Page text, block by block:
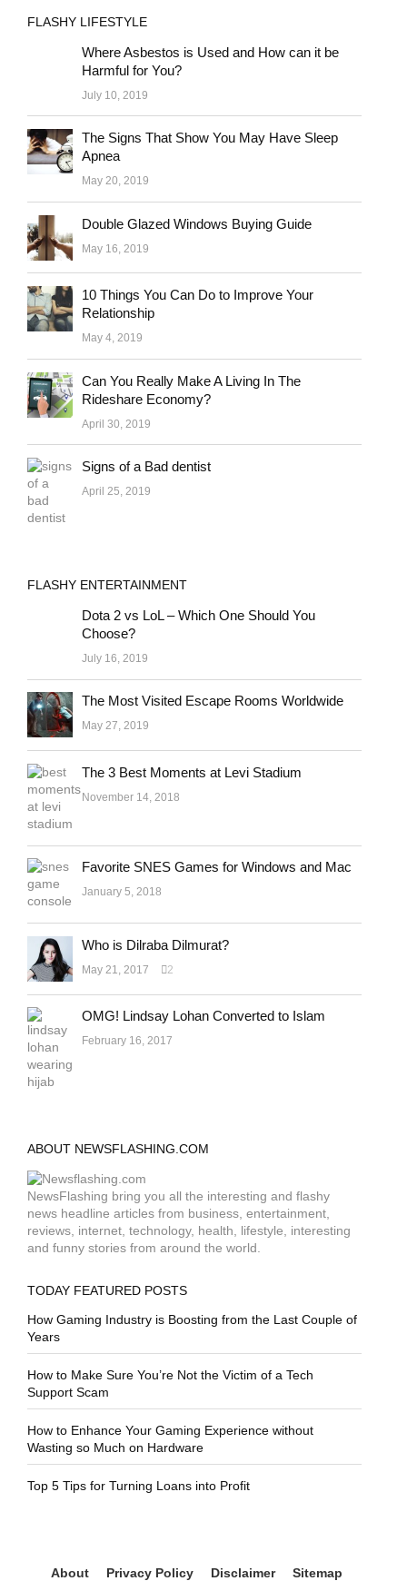
FLASHY LIFESTYLE
Where Asbestos is Used and How can it be
Harmful for You?
July 10, 2019
The Signs That Show You May Have Sleep
Apnea
May 20, 2019
Double Glazed Windows Buying Guide
May 16, 2019
10 Things You Can Do to Improve Your
Relationship
May 4, 2019
Can You Really Make A Living In The
Rideshare Economy?
April 30, 2019
Signs of a Bad dentist
April 25, 2019
FLASHY ENTERTAINMENT
Dota 2 vs LoL – Which One Should You
Choose?
July 16, 2019
The Most Visited Escape Rooms Worldwide
May 27, 2019
The 3 Best Moments at Levi Stadium
November 14, 2018
Favorite SNES Games for Windows and Mac
January 5, 2018
Who is Dilraba Dilmurat?
May 21, 2017 2
OMG! Lindsay Lohan Converted to Islam
February 16, 2017
ABOUT NEWSFLASHING.COM
NewsFlashing bring you all the interesting and flashy
news headline articles from business, entertainment,
reviews, internet, technology, health, lifestyle, interesting
and funny stories from around the world.
TODAY FEATURED POSTS
How Gaming Industry is Boosting from the Last Couple of
Years
How to Make Sure You’re Not the Victim of a Tech
Support Scam
How to Enhance Your Gaming Experience without
Wasting so Much on Hardware
Top 5 Tips for Turning Loans into Profit
About Privacy Policy Disclaimer Sitemap